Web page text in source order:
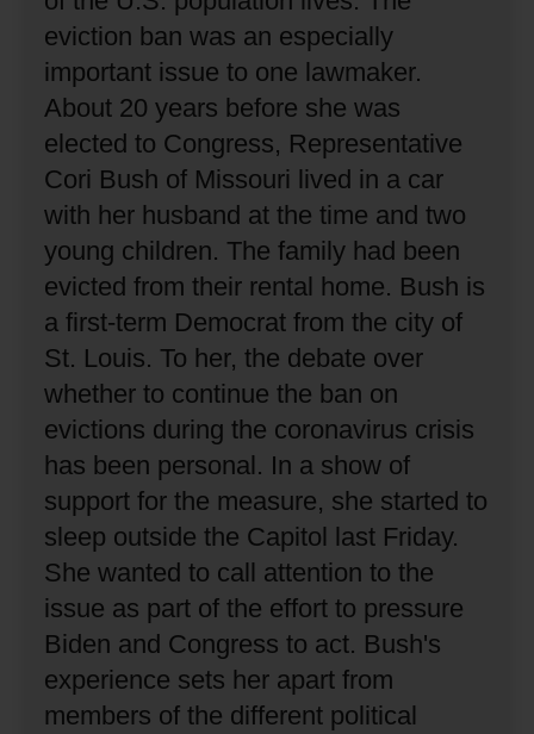
eviction ban was an especially
important issue to one lawmaker.
About 20 years before she was
elected to Congress, Representative
Cori Bush of Missouri lived in a car
with her husband at the time and two
young children. The family had been
evicted from their rental home. Bush is
a first-term Democrat from the city of
St. Louis. To her, the debate over
whether to continue the ban on
evictions during the coronavirus crisis
has been personal. In a show of
support for the measure, she started to
sleep outside the Capitol last Friday.
She wanted to call attention to the
issue as part of the effort to pressure
Biden and Congress to act. Bush's
experience sets her apart from
members of the different political